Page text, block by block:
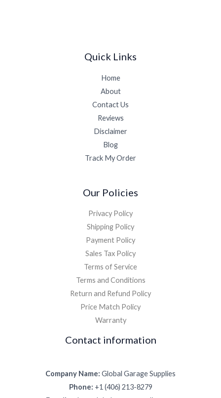
Quick Links
Home
About
Contact Us
Reviews
Disclaimer
Blog
Track My Order
Our Policies
Privacy Policy
Shipping Policy
Payment Policy
Sales Tax Policy
Terms of Service
Terms and Conditions
Return and Refund Policy
Price Match Policy
Warranty
Contact information
Company Name: Global Garage Supplies
Phone: +1 (406) 213-8279